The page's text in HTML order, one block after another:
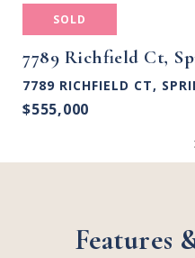
SOLD
7789 Richfield Ct,
7789 RICHFIELD CT,
$555,000
Features